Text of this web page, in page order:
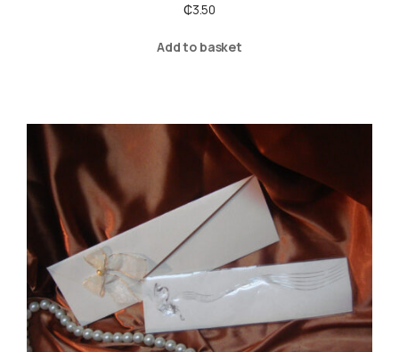
₵3.50
Add to basket